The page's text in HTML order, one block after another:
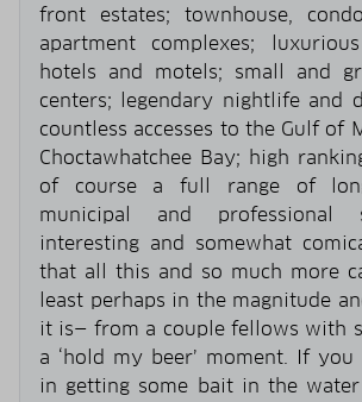
front estates; townhouse,
apartment complexes;
hotels and motels; small and
centers; legendary nightlife and
countless accesses to the Gulf of
Choctawhatchee Bay; high
of course a full range of
municipal and professional
interesting and somewhat
that all this and so much more
least perhaps in the magnitude
it is— from a couple fellows with
a ‘hold my beer’ moment. If you
in getting some bait in the